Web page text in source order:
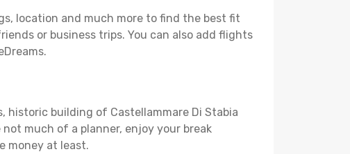
location and much more to find the best fit
or business trips. You can also add flights
historic building of Castellammare Di Stabia
much of a planner, enjoy your break
money at least.